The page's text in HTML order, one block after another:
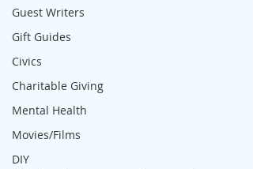
Guest Writers
Gift Guides
Civics
Charitable Giving
Mental Health
Movies/Films
DIY